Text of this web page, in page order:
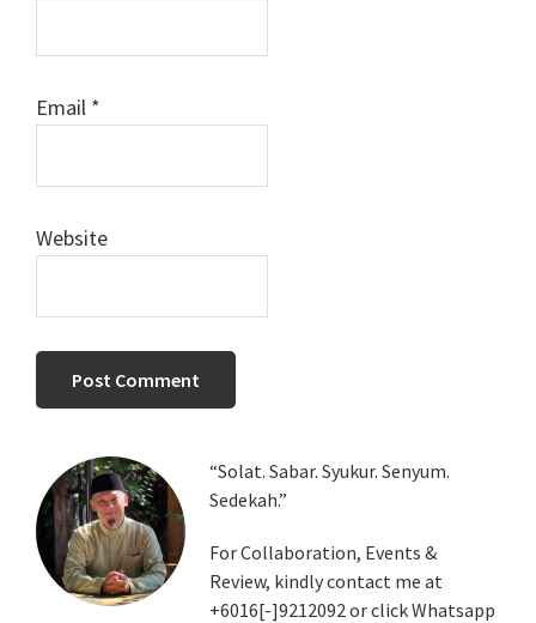
Email *
Website
Primary
Sidebar
“Solat. Sabar. Syukur. Senyum.
Sedekah.”
For Collaboration, Events &
Review, kindly contact me at
+6016[-]9212092 or click Whatsapp